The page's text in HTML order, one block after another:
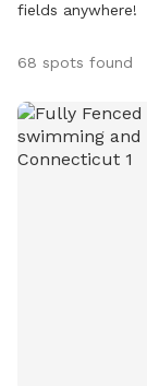
fields anywhere!
68 spots found